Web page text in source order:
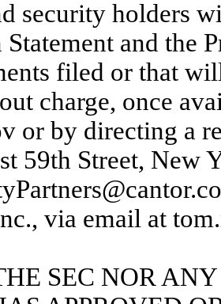
security holders
and the
filed or that
charge, once
or by directing a
59th Street, New
via email at
SEC NOR